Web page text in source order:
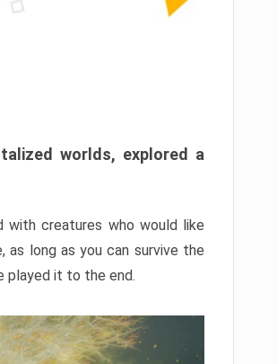
worlds, explored a
with creatures who would like
as long as you can survive the
played it to the end.